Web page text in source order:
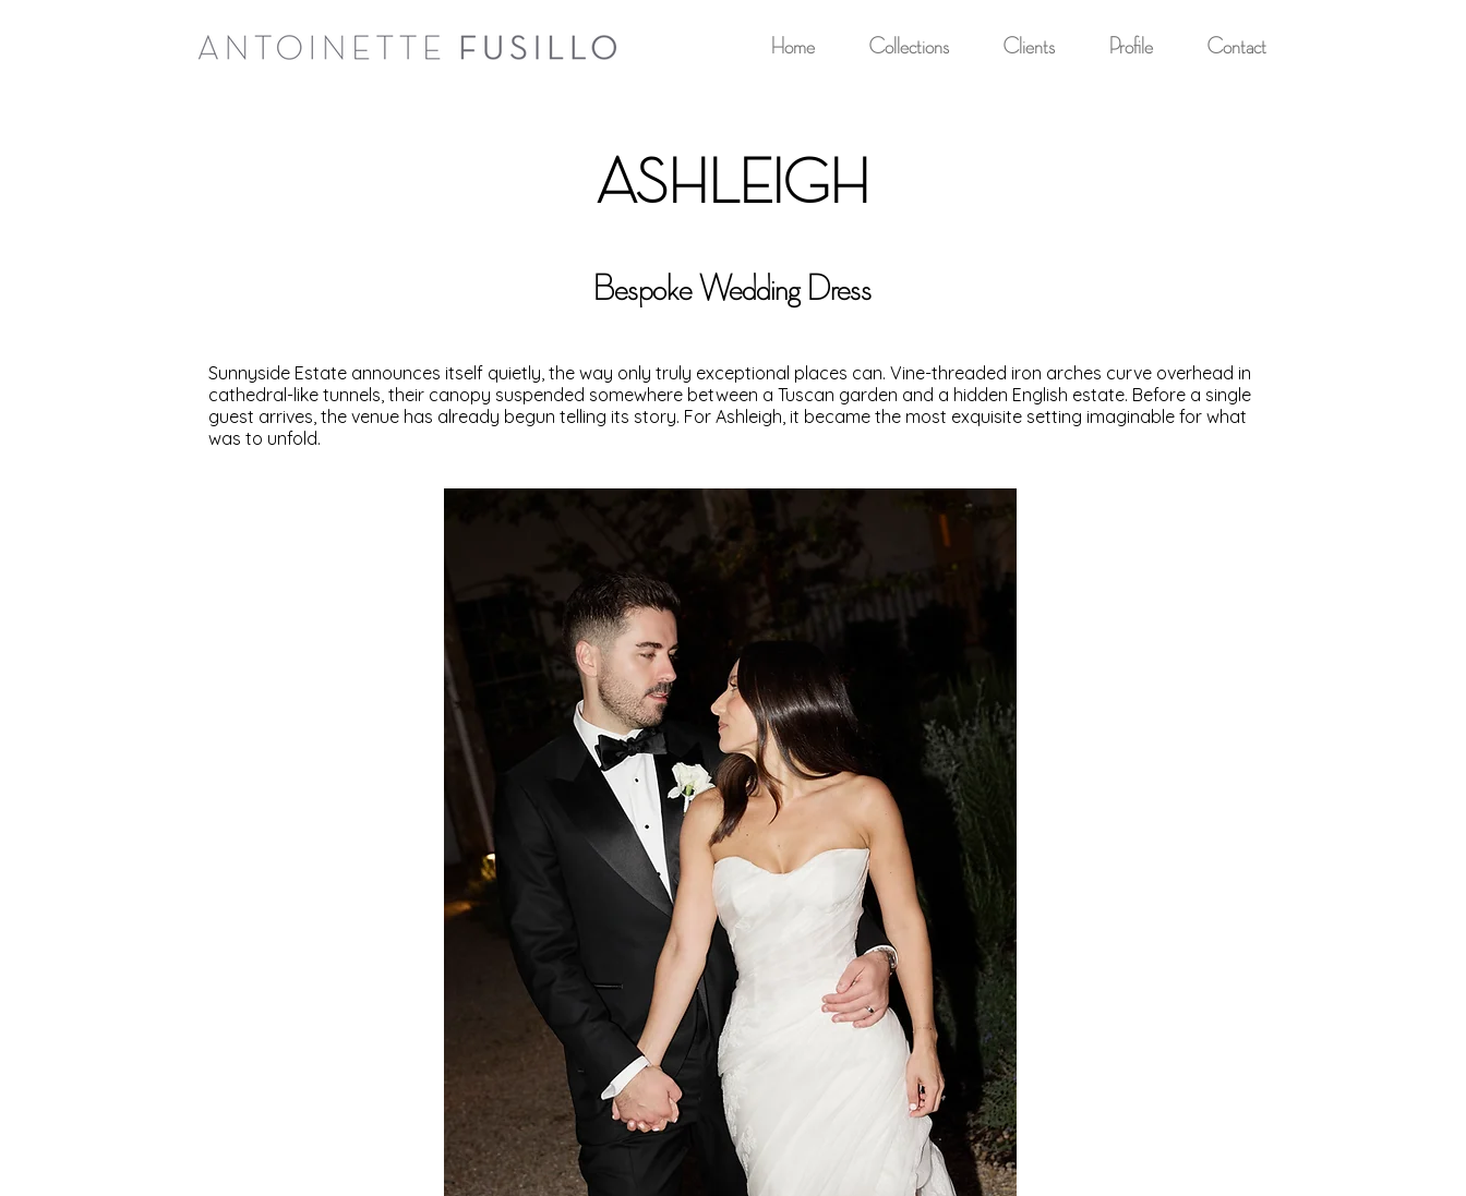
Home Collections Clients Profile Contact
ASHLEIGH
Bespoke Wedding Dress
Sunnyside Estate announces itself quietly, the way only truly exceptional places can. Vine-threaded iron arches curve overhead in
cathedral-like tunnels, their canopy suspended somewhere between a Tuscan garden and a hidden English estate. Before a single
guest arrives, the venue has already begun telling its story. For Ashleigh, it became the most exquisite setting imaginable for what
was to unfold.